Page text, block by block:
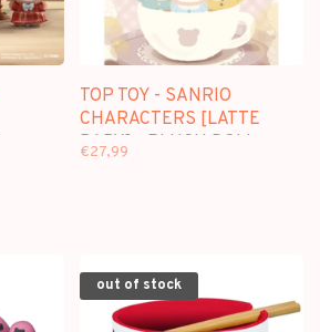
TOP TOY - SANRIO
CHARACTERS [LATTE
BABY] - PLUSH DOLL
€27,99
out of stock